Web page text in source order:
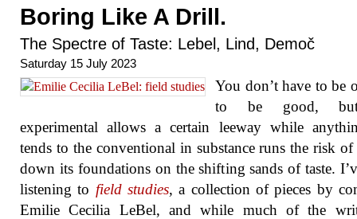
Boring Like A Drill.
The Spectre of Taste: Lebel, Lind, Demoč
Saturday 15 July 2023
You don’t have to be
to be good,
experimental allows a certain leeway while
tends to the conventional in substance runs the risk of
down its foundations on the shifting sands of taste.
listening to field studies, a collection of pieces by
Emilie Cecilia LeBel, and while much of the